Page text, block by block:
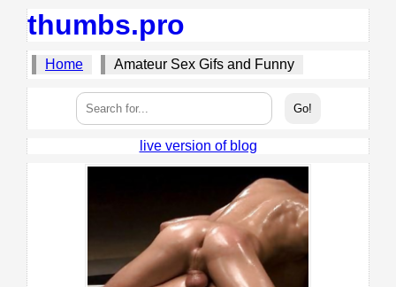
thumbs.pro
Home Amateur Sex Gifs and Funny
live version of blog